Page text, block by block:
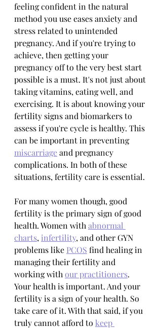
feeling confident in the natural
method you use eases anxiety and
stress related to unintended
pregnancy. And if you're trying to
achieve, then getting your
pregnancy off to the very best start
possible is a must. It's not just about
taking vitamins, eating well, and
exercising. It is about knowing your
fertility signs and biomarkers to
assess if you're cycle is healthy. This
can be important in preventing
miscarriage and pregnancy
complications. In both of these
situations, fertility care is essential.
For many women though, good
fertility is the primary sign of good
health. Women with abnormal
charts, infertility, and other GYN
problems like PCOS find healing in
managing their fertility and
working with our practitioners.
Your health is important. And your
fertility is a sign of your health. So
take care of it. With that said, if you
truly cannot afford to keep